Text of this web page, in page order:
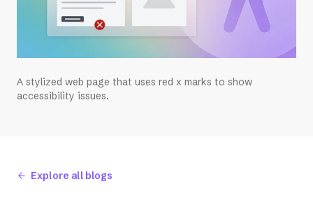
A stylized web page that uses red x marks to show
accessibility issues.
Explore all blogs